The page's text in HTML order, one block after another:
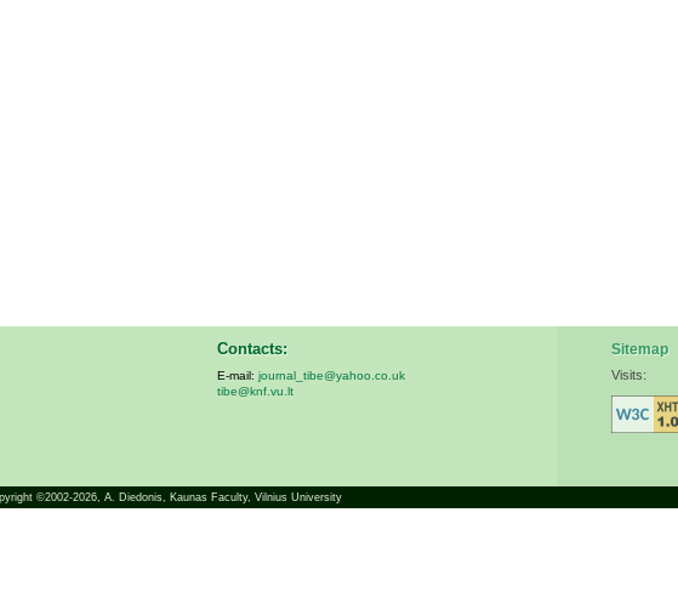
Contacts:
E-mail: journal_tibe@yahoo.co.uk
tibe@knf.vu.lt
Sitemap
Visits:
©2002-2026, A. Diedonis, Kaunas Faculty, Vilnius University